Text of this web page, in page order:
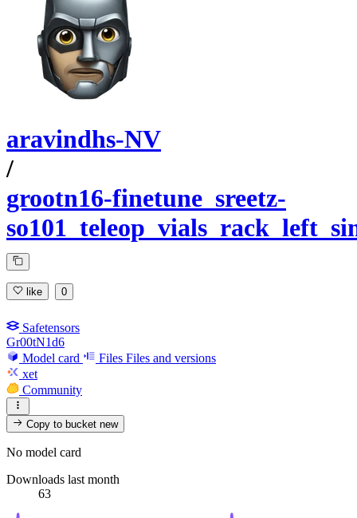
aravindhs-NV
/
grootn16-finetune_sreetz-
like 0
Safetensors
Gr00tN1d6
Model card
Files Files and versions
xet
Community
Copy to bucketnew
No model card
Downloads last month
63